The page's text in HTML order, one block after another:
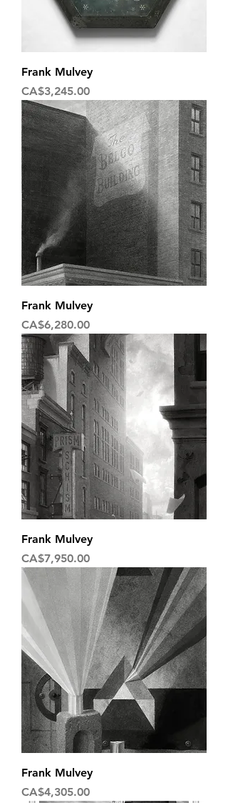
Frank Mulvey
Price
CA$3,245.00
Frank Mulvey
Price
CA$6,280.00
Frank Mulvey
Price
CA$7,950.00
Frank Mulvey
Price
CA$4,305.00